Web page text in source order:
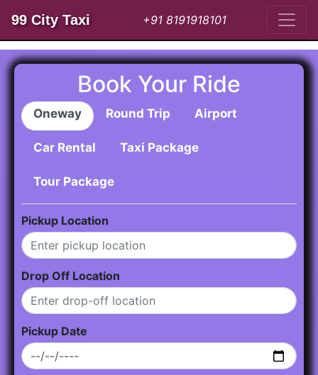
99 City Taxi +91 8191918101
Book Your Ride
Oneway Round Trip Airport
Car Rental Taxi Package
Tour Package
Pickup Location
Drop Off Location
Pickup Date